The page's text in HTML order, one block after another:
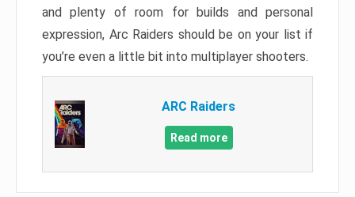
and plenty of room for builds and personal
expression, Arc Raiders should be on your list if
you’re even a little bit into multiplayer shooters.
ARC Raiders
Read more